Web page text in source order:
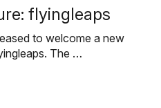
flyingleaps
to welcome a new
The …